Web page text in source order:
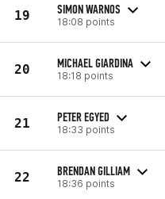
19 SIMON WARNOS
18:08 points
20 MICHAEL GIARDINA
18:18 points
21 PETER EGYED
18:33 points
22 BRENDAN GILLIAM
18:36 points